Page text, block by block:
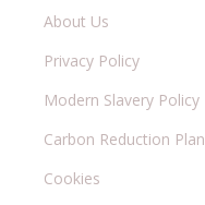
About Us
Privacy Policy
Modern Slavery Policy
Carbon Reduction Plan
Cookies